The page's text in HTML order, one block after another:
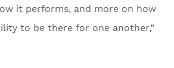
it performs, and more on how
to be there for one another,”